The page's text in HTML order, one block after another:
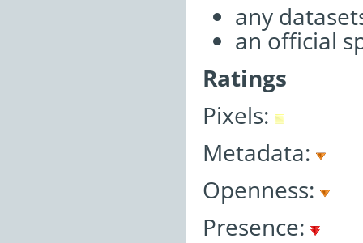
any
an official
Ratings
Pixels:
Metadata:
Openness:
Presence: